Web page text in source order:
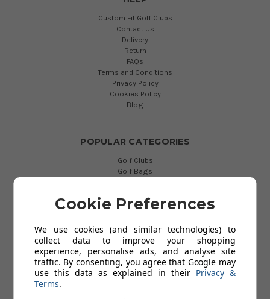
Custom Fit Golf Clubs
Contact Us
Delivery
Return
FAQs
Terms and Conditions
Privacy Policy
Cookies Policy
Blog
POPULAR CATEGORIES
Golf Clubs
Golf Bags
Golf Clothing
Golf Shoes
Golf Trolleys
Golf Accessories
Gift Vouchers
Cookie Preferences
We use cookies (and similar technologies) to
collect data to improve your shopping
experience, personalise ads, and analyse site
traffic. By consenting, you agree that Google may
use this data as explained in their Privacy &
Terms.